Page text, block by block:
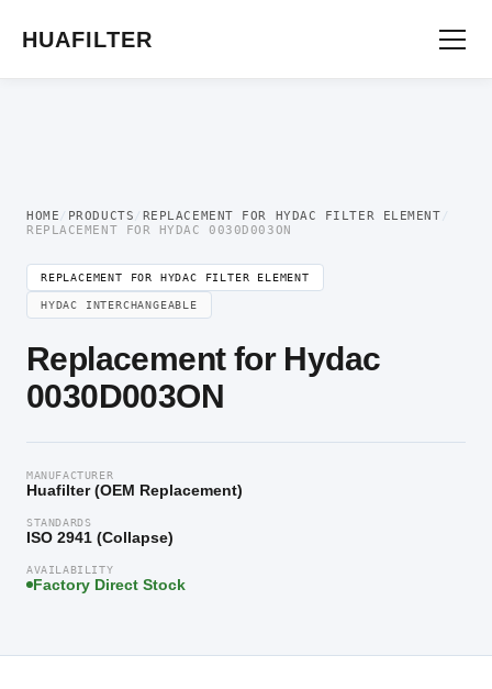
HUAFILTER
HOME / PRODUCTS / REPLACEMENT FOR HYDAC FILTER ELEMENT /
REPLACEMENT FOR HYDAC 0030D003ON
REPLACEMENT FOR HYDAC FILTER ELEMENT
HYDAC INTERCHANGEABLE
Replacement for Hydac
0030D003ON
MANUFACTURER
Huafilter (OEM Replacement)
STANDARDS
ISO 2941 (Collapse)
AVAILABILITY
Factory Direct Stock